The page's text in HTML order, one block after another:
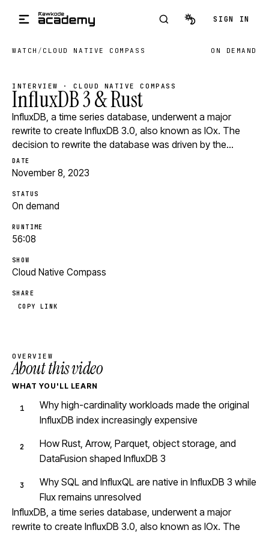
SIGN IN
WATCH / CLOUD NATIVE COMPASS ON DEMAND
INTERVIEW · CLOUD NATIVE COMPASS
InfluxDB 3 & Rust
InfluxDB, a time series database, underwent a major
rewrite to create InfluxDB 3.0, also known as IOx. The
decision to rewrite the database was driven by the…
DATE
November 8, 2023
STATUS
On demand
RUNTIME
56:08
SHOW
Cloud Native Compass
SHARE
COPY LINK
OVERVIEW
About this video
WHAT YOU'LL LEARN
Why high-cardinality workloads made the original
InfluxDB index increasingly expensive
How Rust, Arrow, Parquet, object storage, and
DataFusion shaped InfluxDB 3
Why SQL and InfluxQL are native in InfluxDB 3 while
Flux remains unresolved
InfluxDB, a time series database, underwent a major
rewrite to create InfluxDB 3.0, also known as IOx. The